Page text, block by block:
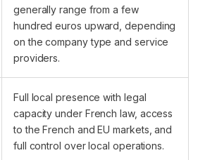
generally range from a few
hundred euros upward, depending
on the company type and service
providers.
Full local presence with legal
capacity under French law, access
to the French and EU markets, and
full control over local operations.